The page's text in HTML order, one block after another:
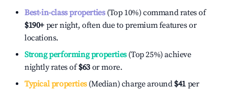
Best-in-class properties(Top 10%) command rates of
$190+ per night, often due to premium features or
locations.
Strong performing properties(Top 25%) achieve
nightly rates of$63 or more.
Typical properties(Median) charge around $41 per